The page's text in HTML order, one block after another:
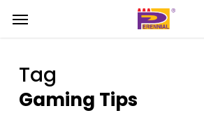
Menu
Tag
Gaming Tips